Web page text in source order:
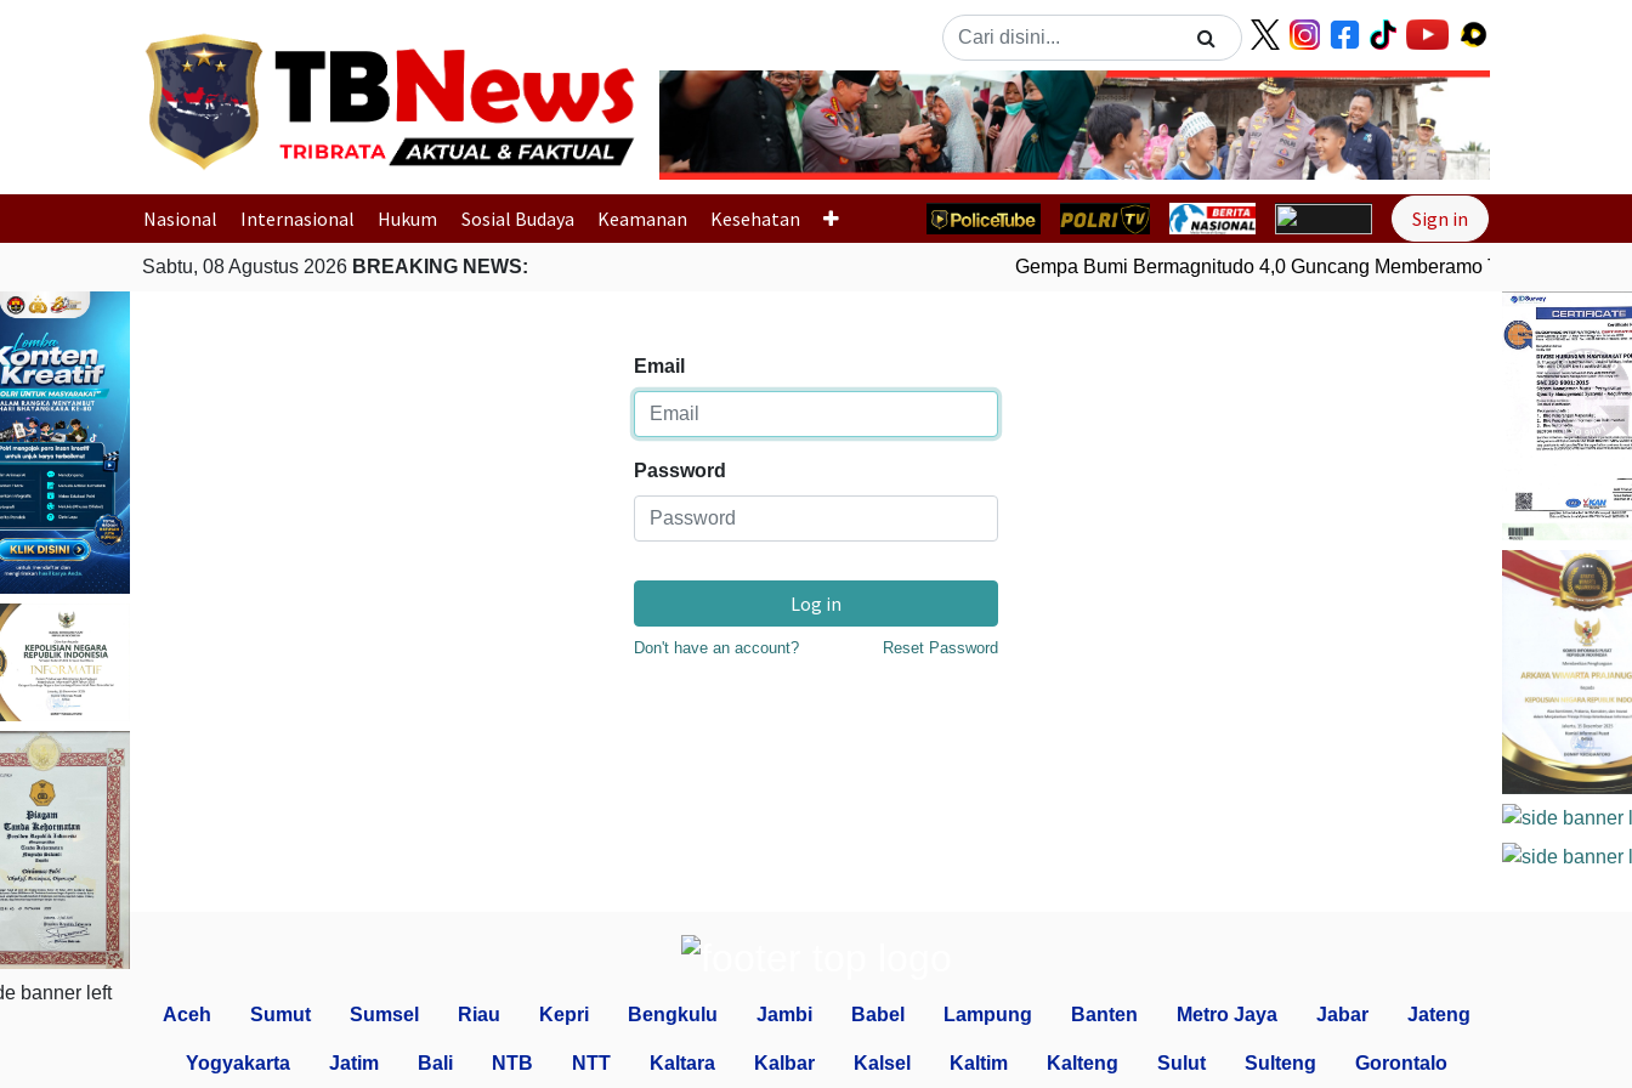
Previous Next
Nasional Internasional Hukum Sosial Budaya Keamanan Kesehatan Sign in
Sabtu, 08 Agustus 2026 BREAKING NEWS: Gempa Bumi Bermagnitudo 4,0 Guncang Memberamo Tengah, Papua
Email
Password
Log in
Don't have an account? Reset Password
Aceh Sumut Sumsel Riau Kepri Bengkulu Jambi Babel Lampung Banten Metro Jaya Jabar Jateng
Yogyakarta Jatim Bali NTB NTT Kaltara Kalbar Kalsel Kaltim Kalteng Sulut Sulteng Gorontalo